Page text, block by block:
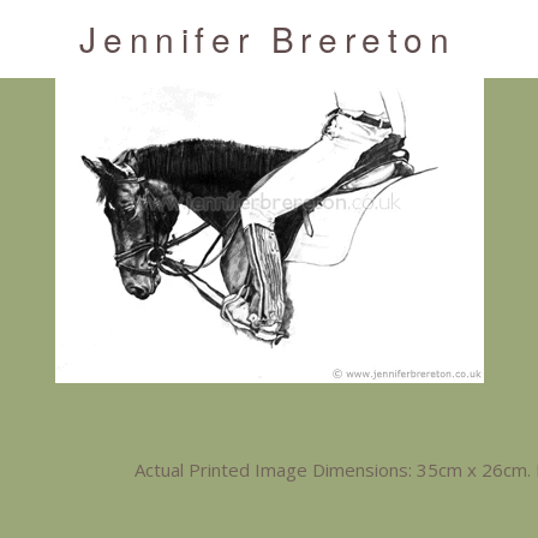
Jennifer Brereton
Actual Printed Image Dimensions: 35cm x